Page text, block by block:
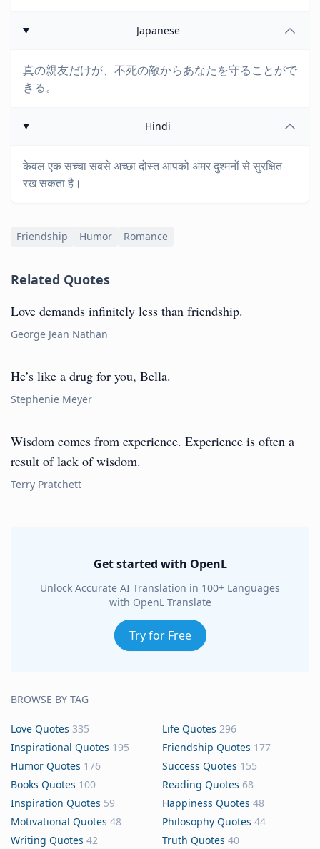
Japanese
真の親友だけが、不死の敵からあなたを守ることがで
きる。
Hindi
केवल एक सच्चा सबसे अच्छा दोस्त आपको अमर दुश्मनों से सुरक्षित
रख सकता है।
Friendship Humor Romance
Related Quotes
Love demands infinitely less than friendship.
George Jean Nathan
He’s like a drug for you, Bella.
Stephenie Meyer
Wisdom comes from experience. Experience is often a
result of lack of wisdom.
Terry Pratchett
Get started with OpenL
Unlock Accurate AI Translation in 100+ Languages
with OpenL Translate
Try for Free
BROWSE BY TAG
Love Quotes 335 Life Quotes 296
Inspirational Quotes 195 Friendship Quotes 177
Humor Quotes 176 Success Quotes 155
Books Quotes 100 Reading Quotes 68
Inspiration Quotes 59 Happiness Quotes 48
Motivational Quotes 48 Philosophy Quotes 44
Writing Quotes 42 Truth Quotes 40